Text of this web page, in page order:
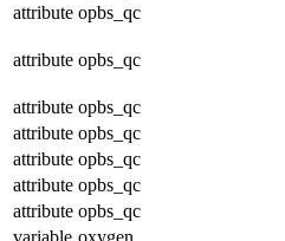
attribute opbs_qc
attribute opbs_qc
attribute opbs_qc
attribute opbs_qc
attribute opbs_qc
attribute opbs_qc
attribute opbs_qc
variable oxygen